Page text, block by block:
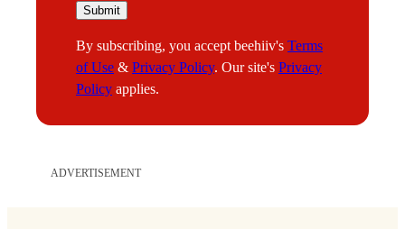
E
a
i
l
Submit
By subscribing, you accept beehiiv's Terms
of Use & Privacy Policy. Our site's Privacy
Policy applies.
ADVERTISEMENT